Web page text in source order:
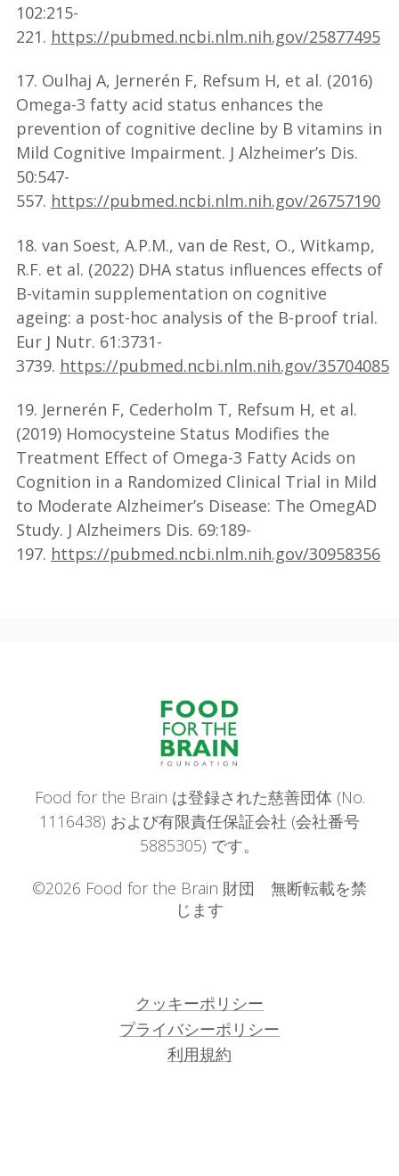
102:215-
221. https://pubmed.ncbi.nlm.nih.gov/25877495
17. Oulhaj A, Jernerén F, Refsum H, et al. (2016)
Omega-3 fatty acid status enhances the
prevention of cognitive decline by B vitamins in
Mild Cognitive Impairment. J Alzheimer’s Dis.
50:547-
557. https://pubmed.ncbi.nlm.nih.gov/26757190
18. van Soest, A.P.M., van de Rest, O., Witkamp,
R.F. et al. (2022) DHA status influences effects of
B-vitamin supplementation on cognitive
ageing: a post-hoc analysis of the B-proof trial.
Eur J Nutr. 61:3731-
3739. https://pubmed.ncbi.nlm.nih.gov/35704085
19. Jernerén F, Cederholm T, Refsum H, et al.
(2019) Homocysteine Status Modifies the
Treatment Effect of Omega-3 Fatty Acids on
Cognition in a Randomized Clinical Trial in Mild
to Moderate Alzheimer’s Disease: The OmegAD
Study. J Alzheimers Dis. 69:189-
197. https://pubmed.ncbi.nlm.nih.gov/30958356
Food for the Brain は登録された慈善団体 (No.
1116438) および有限責任保証会社 (会社番号
5885305) です。
©2026 Food for the Brain 財団 無断転載を禁
じます
クッキーポリシー
プライバシーポリシー
利用規約